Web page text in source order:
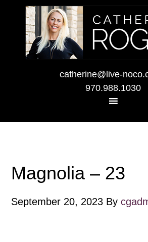
catherine@live-
970.988.1030
Magnolia – 23
September 20, 2023 By